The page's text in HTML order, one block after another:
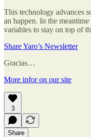
This technology advances
an happen. In the
variables to stay on top of
Share Yaro’s Newsletter
Gracias…
More infor on our site
3
Share